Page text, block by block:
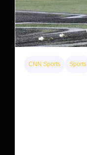
CNN Sports Sports